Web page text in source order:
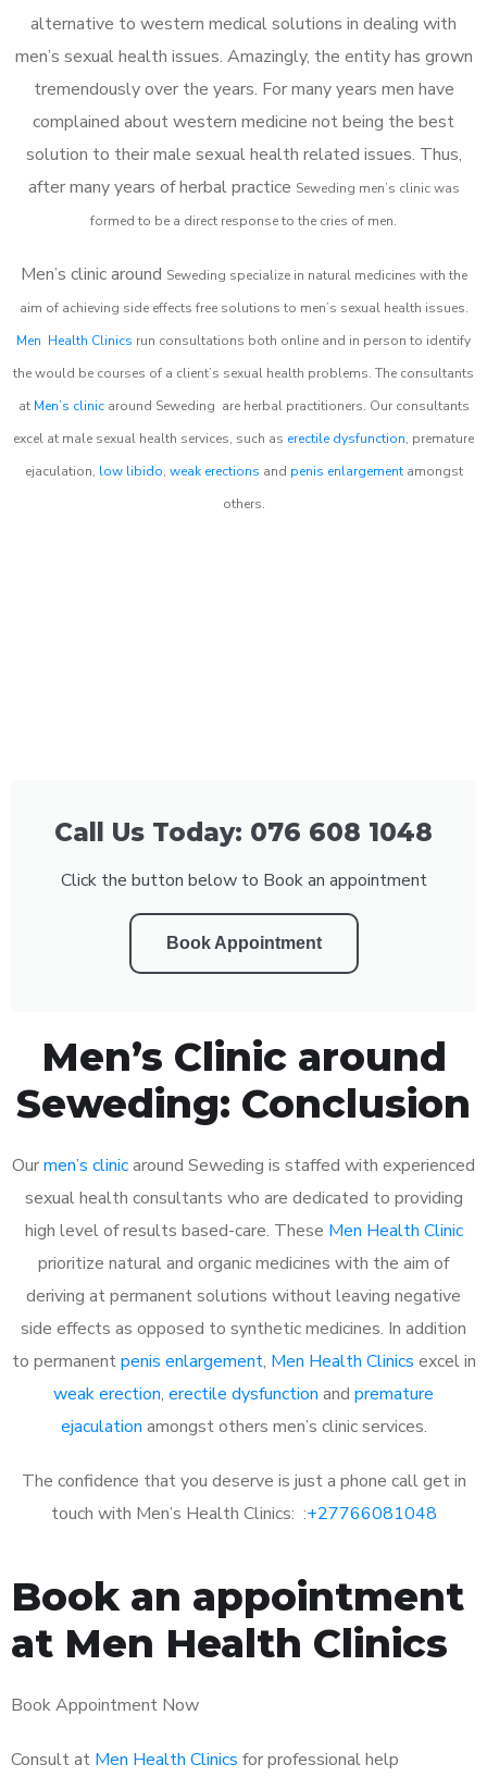
alternative to western medical solutions in dealing with
men’s sexual health issues. Amazingly, the entity has grown
tremendously over the years. For many years men have
complained about western medicine not being the best
solution to their male sexual health related issues. Thus,
after many years of herbal practice Seweding men’s clinic was
formed to be a direct response to the cries of men.
Men’s clinic around Seweding specialize in natural medicines with the
aim of achieving side effects free solutions to men’s sexual health issues.
Men Health Clinics run consultations both online and in person to identify
the would be courses of a client’s sexual health problems. The consultants
at Men’s clinicaround Seweding are herbal practitioners. Our consultants
excel at male sexual health services, such as erectile dysfunction, premature
ejaculation, low libido, weak erections and penis enlargementamongst
others.
Call Us Today: 076 608 1048
Click the button below to Book an appointment
Book Appointment
Men’s Clinic around
Seweding: Conclusion
Ourmen’s clinicaround Seweding is staffed with experienced
sexual health consultants who are dedicated to providing
high level of results based-care. These Men Health Clinic
prioritize natural and organic medicines with the aim of
deriving at permanent solutions without leaving negative
side effects as opposed to synthetic medicines. In addition
to permanentpenis enlargement, Men Health Clinics excel in
weak erection, erectile dysfunction and premature
ejaculation amongst others men’s clinic services.
The confidence that you deserve is just a phone call get in
touch with Men’s Health Clinics: :+27766081048
Book an appointment
at Men Health Clinics
Book Appointment Now
Consult at Men Health Clinics for professional help